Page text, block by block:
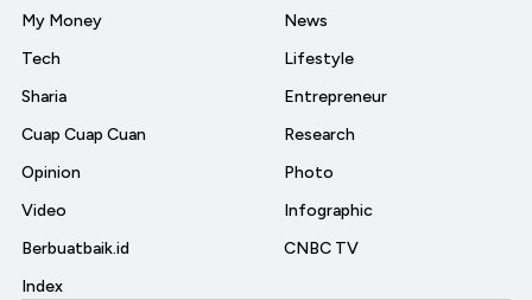
My Money
Tech
Sharia
Cuap Cuap Cuan
Opinion
Video
Berbuatbaik.id
Index
News
Lifestyle
Entrepreneur
Research
Photo
Infographic
CNBC TV